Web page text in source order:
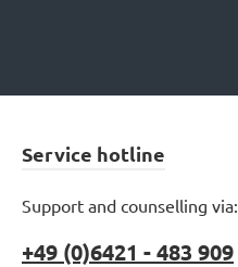
Service hotline
Support and counselling via:
+49 (0)6421 - 483 909